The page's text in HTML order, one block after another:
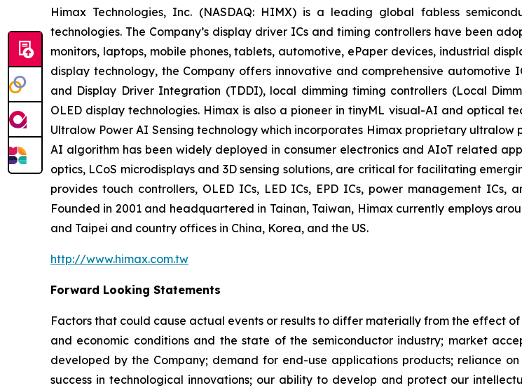
Himax Technologies, Inc. (NASDAQ: HIMX) is a leading global fabless
technologies. The Company’s display driver ICs and timing controllers have been
monitors, laptops, mobile phones, tablets, automotive, ePaper devices, industrial
display technology, the Company offers innovative and comprehensive
and Display Driver Integration (TDDI), local dimming timing controllers (Local
OLED display technologies. Himax is also a pioneer in tinyML visual-AI and optical
Ultralow Power AI Sensing technology which incorporates Himax proprietary ultralow
AI algorithm has been widely deployed in consumer electronics and AIoT related
optics, LCoS microdisplays and 3D sensing solutions, are critical for facilitating
provides touch controllers, OLED ICs, LED ICs, EPD ICs, power management
Founded in 2001 and headquartered in Tainan, Taiwan, Himax currently employs
and Taipei and country offices in China, Korea, and the US.
http://www.himax.com.tw
Forward Looking Statements
Factors that could cause actual events or results to differ materially from the effect of
and economic conditions and the state of the semiconductor industry; market
developed by the Company; demand for end-use applications products; reliance
success in technological innovations; our ability to develop and protect our